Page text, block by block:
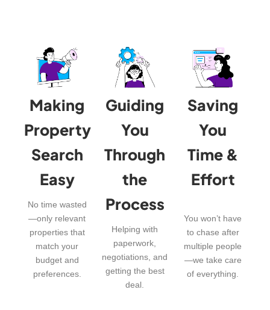
Making
Property
Search
Easy
No time wasted
—only relevant
properties that
match your
budget and
preferences.
Guiding
You
Through
the
Process
Helping with
paperwork,
negotiations, and
getting the best
deal.
Saving
You
Time &
Effort
You won’t have
to chase after
multiple people
—we take care
of everything.